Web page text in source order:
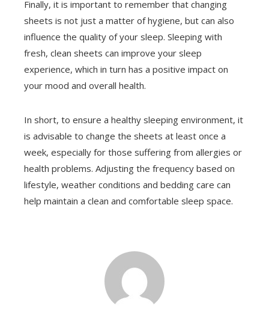
Finally, it is important to remember that changing
sheets is not just a matter of hygiene, but can also
influence the quality of your sleep. Sleeping with
fresh, clean sheets can improve your sleep
experience, which in turn has a positive impact on
your mood and overall health.
In short, to ensure a healthy sleeping environment, it
is advisable to change the sheets at least once a
week, especially for those suffering from allergies or
health problems. Adjusting the frequency based on
lifestyle, weather conditions and bedding care can
help maintain a clean and comfortable sleep space.